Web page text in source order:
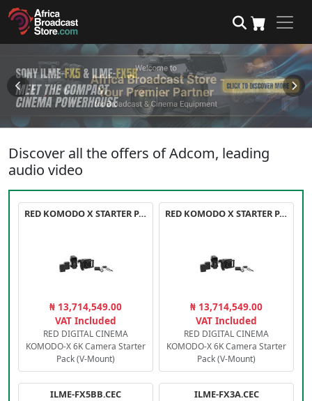
Discover all the offers of Adcom, leading
audio video
RED KOMODO X STARTER PACK
₦ 13,714,549.00
VAT Included
RED DIGITAL CINEMA
KOMODO-X 6K Camera Starter
Pack (V-Mount)
RED KOMODO X STARTER PACK
₦ 13,714,549.00
VAT Included
RED DIGITAL CINEMA
KOMODO-X 6K Camera Starter
Pack (V-Mount)
ILME-FX5BB.CEC ILME-FX3A.CEC